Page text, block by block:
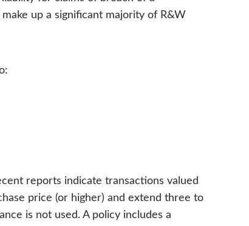
up a significant majority of R&W
reports indicate transactions valued
price (or higher) and extend three to
is not used. A policy includes a